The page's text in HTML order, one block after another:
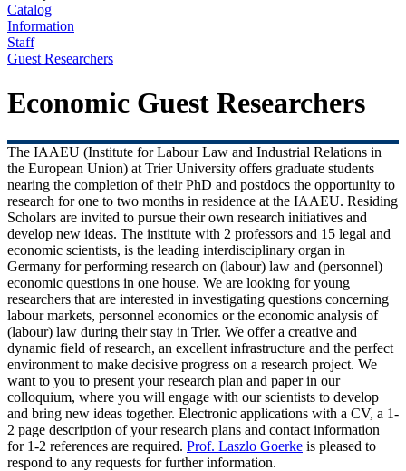
Catalog
Information
Staff
Guest Researchers
Economic Guest Researchers
The IAAEU (Institute for Labour Law and Industrial Relations in
the European Union) at Trier University offers graduate students
nearing the completion of their PhD and postdocs the opportunity to
research for one to two months in residence at the IAAEU. Residing
Scholars are invited to pursue their own research initiatives and
develop new ideas. The institute with 2 professors and 15 legal and
economic scientists, is the leading interdisciplinary organ in
Germany for performing research on (labour) law and (personnel)
economic questions in one house. We are looking for young
researchers that are interested in investigating questions concerning
labour markets, personnel economics or the economic analysis of
(labour) law during their stay in Trier. We offer a creative and
dynamic field of research, an excellent infrastructure and the perfect
environment to make decisive progress on a research project. We
want to you to present your research plan and paper in our
colloquium, where you will engage with our scientists to develop
and bring new ideas together. Electronic applications with a CV, a 1-
2 page description of your research plans and contact information
for 1-2 references are required. Prof. Laszlo Goerke is pleased to
respond to any requests for further information.